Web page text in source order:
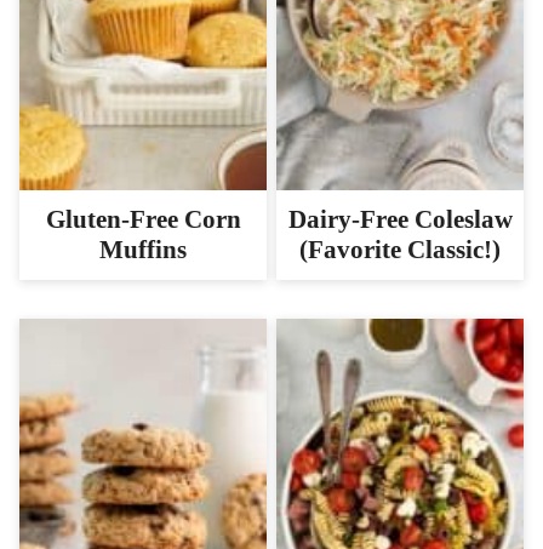
Gluten-Free Corn
Muffins
Dairy-Free Coleslaw
(Favorite Classic!)